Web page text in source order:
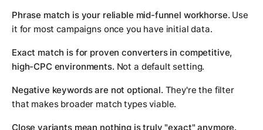
Phrase match is your reliable mid-funnel workhorse. Use
it for most campaigns once you have initial data.
Exact match is for proven converters in competitive,
high-CPC environments. Not a default setting.
Negative keywords are not optional. They're the filter
that makes broader match types viable.
Close variants mean nothing is truly "exact" anymore.